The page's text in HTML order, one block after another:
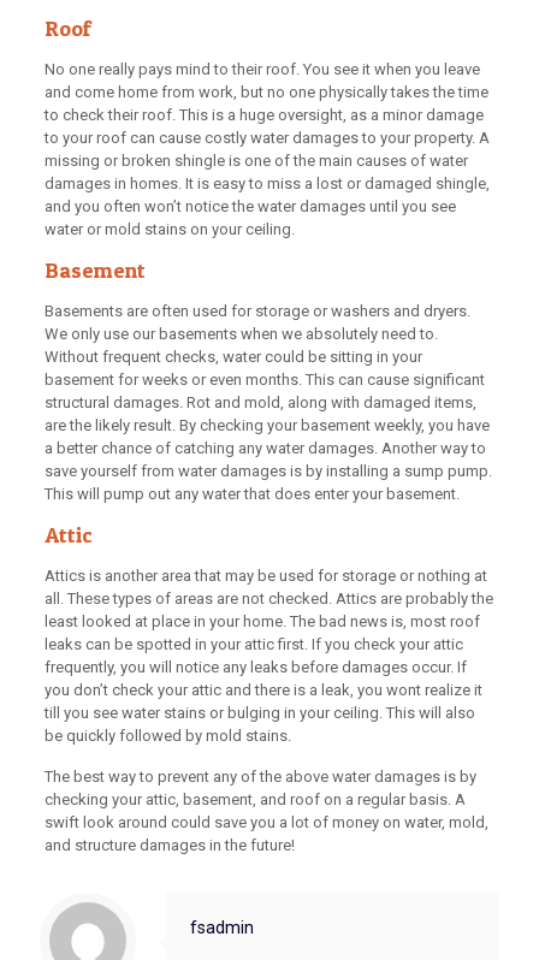
Roof
No one really pays mind to their roof. You see it when you leave
and come home from work, but no one physically takes the time
to check their roof. This is a huge oversight, as a minor damage
to your roof can cause costly water damages to your property. A
missing or broken shingle is one of the main causes of water
damages in homes. It is easy to miss a lost or damaged shingle,
and you often won’t notice the water damages until you see
water or mold stains on your ceiling.
Basement
Basements are often used for storage or washers and dryers.
We only use our basements when we absolutely need to.
Without frequent checks, water could be sitting in your
basement for weeks or even months. This can cause significant
structural damages. Rot and mold, along with damaged items,
are the likely result. By checking your basement weekly, you have
a better chance of catching any water damages. Another way to
save yourself from water damages is by installing a sump pump.
This will pump out any water that does enter your basement.
Attic
Attics is another area that may be used for storage or nothing at
all. These types of areas are not checked. Attics are probably the
least looked at place in your home. The bad news is, most roof
leaks can be spotted in your attic first. If you check your attic
frequently, you will notice any leaks before damages occur. If
you don’t check your attic and there is a leak, you wont realize it
till you see water stains or bulging in your ceiling. This will also
be quickly followed by mold stains.
The best way to prevent any of the above water damages is by
checking your attic, basement, and roof on a regular basis. A
swift look around could save you a lot of money on water, mold,
and structure damages in the future!
fsadmin